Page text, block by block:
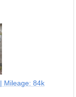
Mileage: 84k